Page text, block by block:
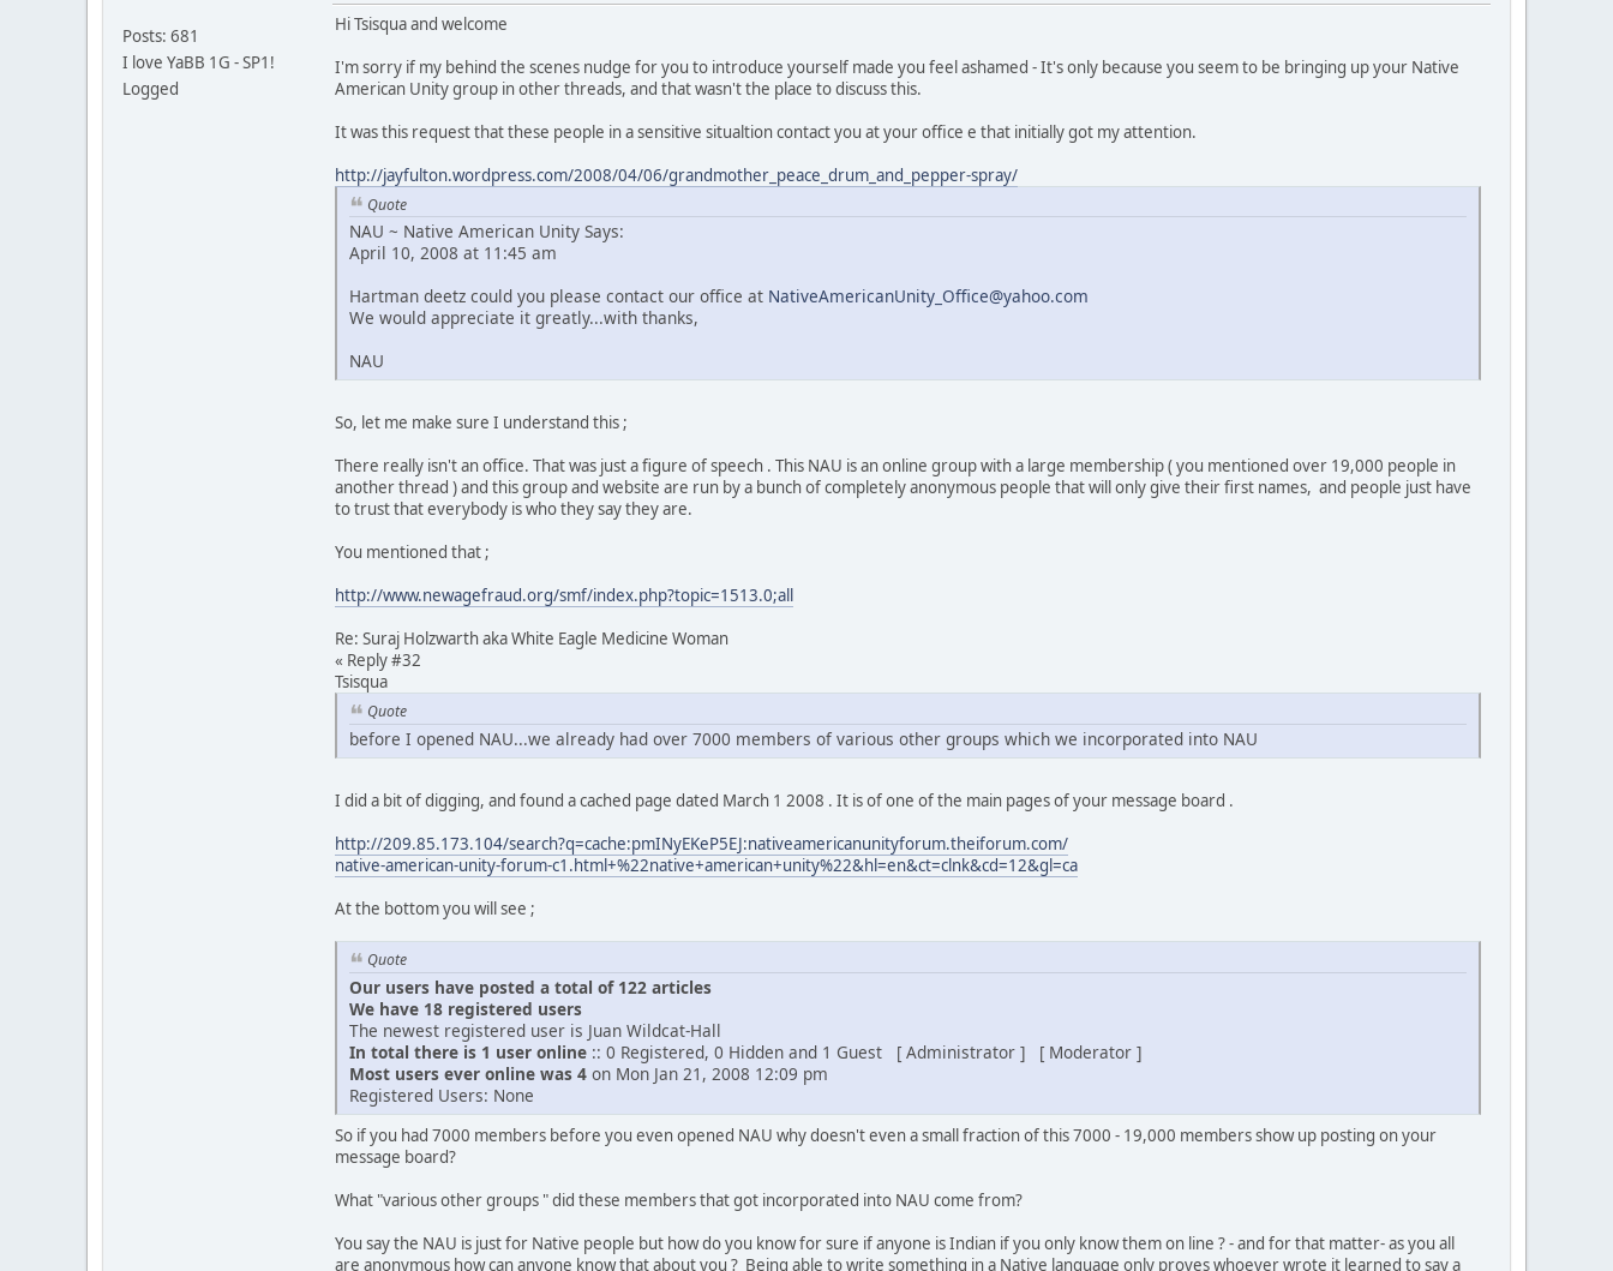
Posts: 681
I love YaBB 1G - SP1!
Logged
Hi Tsisqua and welcome
I'm sorry if my behind the scenes nudge for you to introduce yourself made you feel ashamed - It's only because you seem to be bringing up your Native
American Unity group in other threads, and that wasn't the place to discuss this.
It was this request that these people in a sensitive situaltion contact you at your office e that initially got my attention.
http://jayfulton.wordpress.com/2008/04/06/grandmother_peace_drum_and_pepper-spray/
Quote
NAU ~ Native American Unity Says:
April 10, 2008 at 11:45 am
Hartman deetz could you please contact our office at NativeAmericanUnity_Office@yahoo.com
We would appreciate it greatly...with thanks,
NAU
So, let me make sure I understand this ;
There really isn't an office. That was just a figure of speech . This NAU is an online group with a large membership ( you mentioned over 19,000 people in
another thread ) and this group and website are run by a bunch of completely anonymous people that will only give their first names, and people just have
to trust that everybody is who they say they are.
You mentioned that ;
http://www.newagefraud.org/smf/index.php?topic=1513.0;all
Re: Suraj Holzwarth aka White Eagle Medicine Woman
« Reply #32
Tsisqua
Quote
before I opened NAU...we already had over 7000 members of various other groups which we incorporated into NAU
I did a bit of digging, and found a cached page dated March 1 2008 . It is of one of the main pages of your message board .
http://209.85.173.104/search?q=cache:pmINyEKeP5EJ:nativeamericanunityforum.theiforum.com/
native-american-unity-forum-c1.html+%22native+american+unity%22&hl=en&ct=clnk&cd=12&gl=ca
At the bottom you will see ;
Quote
Our users have posted a total of 122 articles
We have 18 registered users
The newest registered user is Juan Wildcat-Hall
In total there is 1 user online :: 0 Registered, 0 Hidden and 1 Guest [ Administrator ] [ Moderator ]
Most users ever online was 4 on Mon Jan 21, 2008 12:09 pm
Registered Users: None
So if you had 7000 members before you even opened NAU why doesn't even a small fraction of this 7000 - 19,000 members show up posting on your
message board?
What "various other groups " did these members that got incorporated into NAU come from?
You say the NAU is just for Native people but how do you know for sure if anyone is Indian if you only know them on line ? - and for that matter- as you all
are anonymous how can anyone know that about you ? Being able to write something in a Native language only proves whoever wrote it learned to say a